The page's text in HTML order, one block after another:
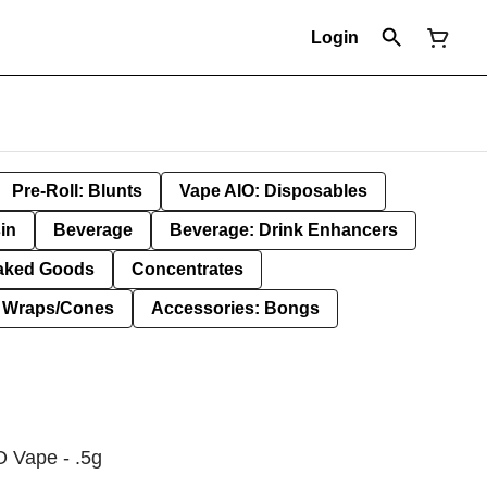
Login
Pre-Roll: Blunts Vape AIO: Disposables
Beverage Beverage: Drink Enhancers
Goods Concentrates
Cones Accessories: Bongs
Vape - .5g